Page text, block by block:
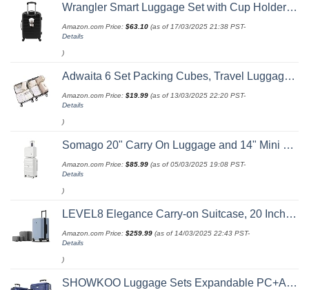
Wrangler Smart Luggage Set with Cup Holder and USB Port, Black, 20-Inch Carry-On
Amazon.com Price: $63.10 (as of 17/03/2025 21:38 PST-
Details
)
Adwaita 6 Set Packing Cubes, Travel Luggage Packing Organizers (Ivory)
Amazon.com Price: $19.99 (as of 13/03/2025 22:20 PST-
Details
)
Somago 20" Carry On Luggage and 14" Mini Cosmetic Cases Travel Set Lightweight Polypropylene Suitcase with TSA Lock YKK Zipper Hardside Luggage with Spinner Wheels (2 Piece Set, Creamy White)
Amazon.com Price: $85.99 (as of 05/03/2025 19:08 PST-
Details
)
LEVEL8 Elegance Carry-on Suitcase, 20 Inch Carry on Luggage, Hardside Large Suitcases with Wheels, Tavel Bag with Tsa Lock, Light Blue
Amazon.com Price: $259.99 (as of 14/03/2025 22:43 PST-
Details
)
SHOWKOO Luggage Sets Expandable PC+ABS Durable Suitcase Double Wheels TSA Lock 3pcs Blue